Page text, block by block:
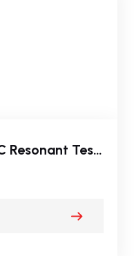
Variable Inductance AC Resonant Test System